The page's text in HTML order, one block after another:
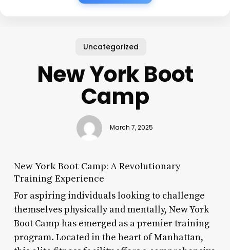
Uncategorized
New York Boot
Camp
March 7, 2025
New York Boot Camp: A Revolutionary
Training Experience
For aspiring individuals looking to challenge
themselves physically and mentally, New York
Boot Camp has emerged as a premier training
program. Located in the heart of Manhattan,